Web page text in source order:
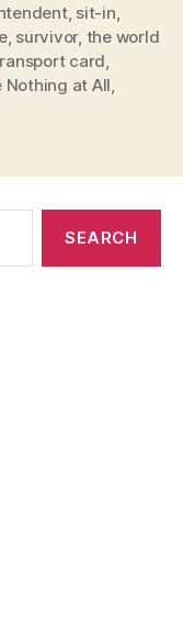
, sit-in,
, survivor, the world
card,
Nothing at All,